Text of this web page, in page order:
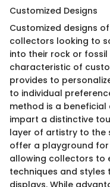
Customized Designs
Customized designs
collectors looking to
into their rock or fossil
characteristic of
provides to
to individual
method is a
impart a distinctive
layer of artistry to the
offer a playground
allowing collectors to
techniques and